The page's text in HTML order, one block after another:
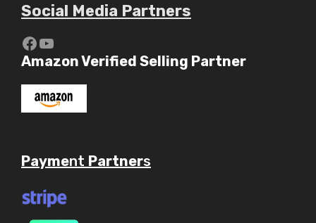
Social Media Partners
https://www.youtube.com/c/
YouTube
Amazon Verified Selling Partner
Payment Partners